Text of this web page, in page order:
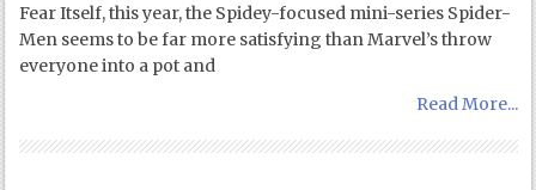
Fear Itself, this year, the Spidey-focused mini-series Spider-
Men seems to be far more satisfying than Marvel’s throw
everyone into a pot and
Read More...